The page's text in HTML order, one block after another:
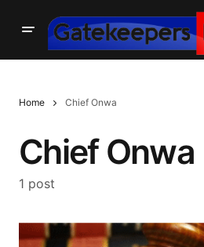
Home Chief Onwa
Chief Onwa
1 post